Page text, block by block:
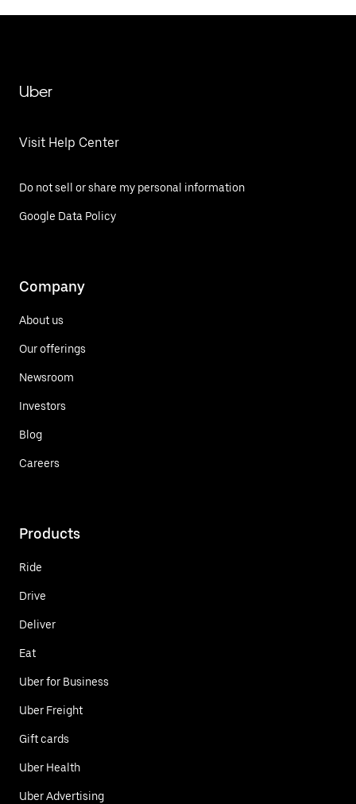
Uber
Visit Help Center
Do not sell or share my personal information
Google Data Policy
Company
About us
Our offerings
Newsroom
Investors
Blog
Careers
Products
Ride
Drive
Deliver
Eat
Uber for Business
Uber Freight
Gift cards
Uber Health
Uber Advertising